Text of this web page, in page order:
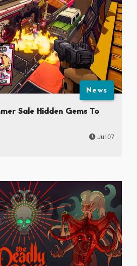
News
Sale Hidden Gems To
Jul 07